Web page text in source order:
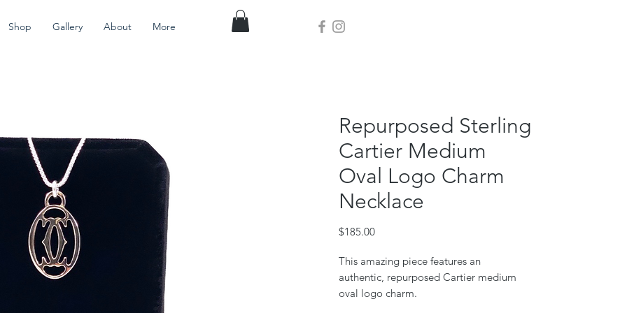
Shop Gallery About More
Repurposed Sterling
Cartier Medium
Oval Logo Charm
Necklace
$185.00Price
This amazing piece features an
authentic, repurposed Cartier medium
oval logo charm.